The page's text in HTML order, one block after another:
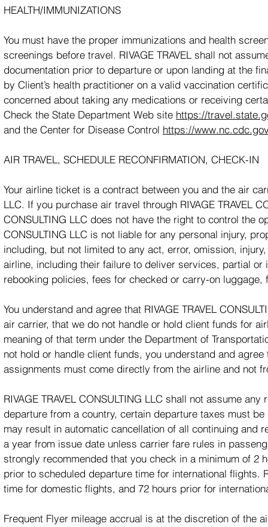
HEALTH/IMMUNIZATIONS
You must have the proper immunizations and health
screenings before travel. RIVAGE TRAVEL shall not
documentation prior to departure or upon landing at the
by Client’s health practitioner on a valid vaccination
concerned about taking any medications or receiving
Check the State Department Web site https://
and the Center for Disease Control https://
AIR TRAVEL, SCHEDULE RECONFIRMATION, CHECK-IN
Your airline ticket is a contract between you and the air
LLC. If you purchase air travel through RIVAGE TRAVEL
CONSULTING LLC does not have the right to control the
CONSULTING LLC is not liable for any personal injury,
including, but not limited to any act, error, omission,
airline, including their failure to deliver services, partial
rebooking policies, fees for checked or carry-on
You understand and agree that RIVAGE TRAVEL
air carrier, that we do not handle or hold client funds for
meaning of that term under the Department of
not hold or handle client funds, you understand and
assignments must come directly from the airline and not
RIVAGE TRAVEL CONSULTING LLC shall not assume
departure from a country, certain departure taxes must
may result in automatic cancellation of all continuing
a year from issue date unless carrier fare rules in
strongly recommended that you check in a minimum of
prior to scheduled departure time for international
time for domestic flights, and 72 hours prior for
Frequent Flyer mileage accrual is at the discretion of the